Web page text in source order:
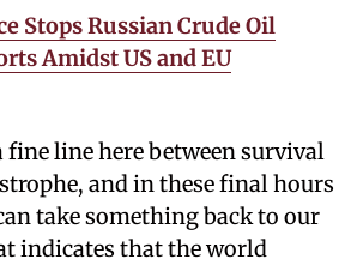
Stops Russian Crude Oil
Amidst US and EU
fine line here between survival
and in these final hours
take something back to our
indicates that the world